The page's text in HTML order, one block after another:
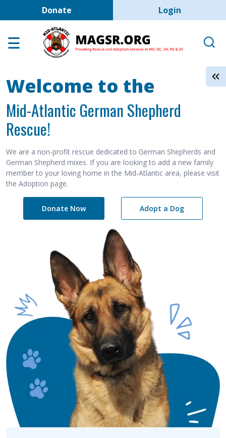
Skip to main content
Donate User account
Login
Adoption Center
Help the Dogs
MAGSR Events
About Us
Contact Us
Shop
Welcome to the
Mid-Atlantic German Shepherd
Rescue!
We are a non-profit rescue dedicated to German Shepherds and
German Shepherd mixes. If you are looking to add a new family
member to your loving home in the Mid-Atlantic area, please visit
the Adoption page.
Donate Now Adopt a Dog